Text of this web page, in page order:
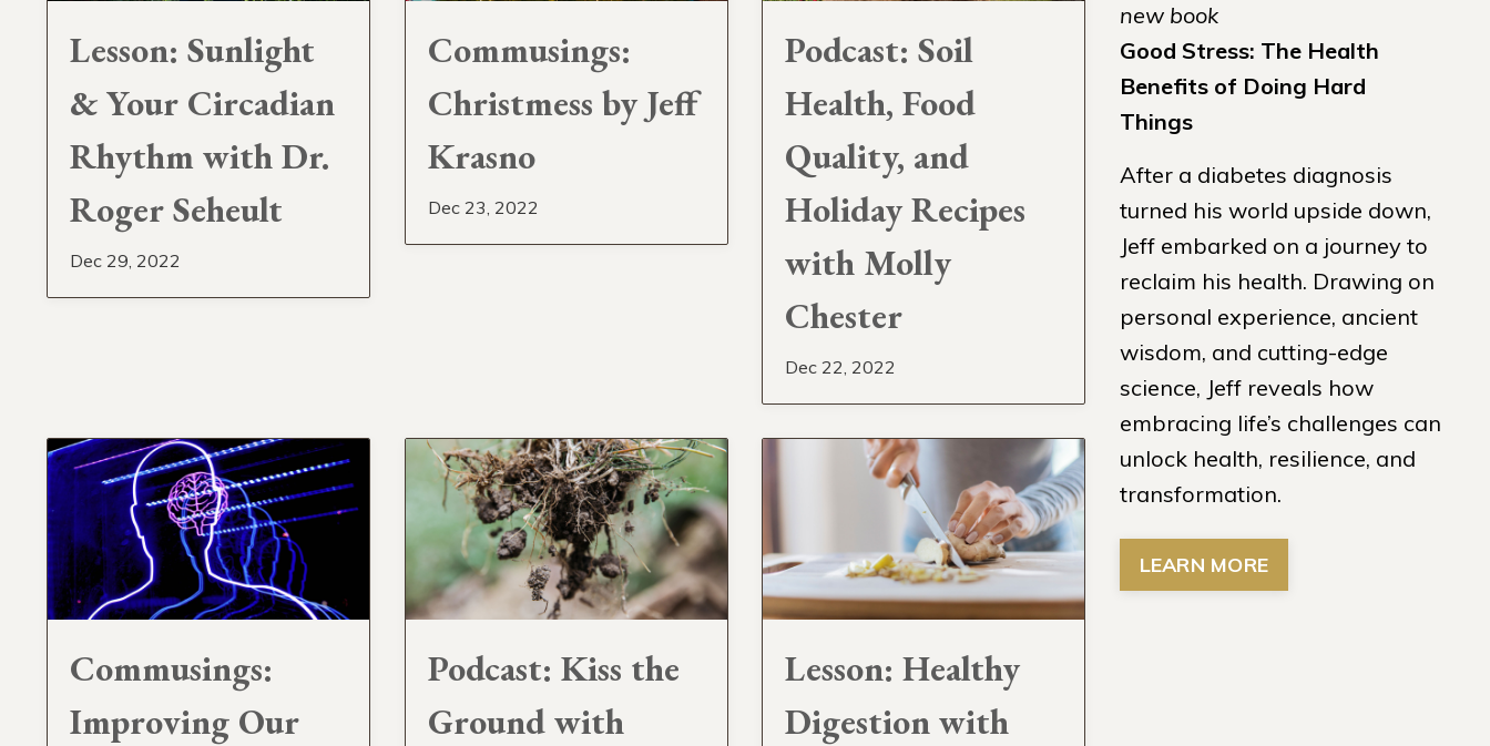
Lesson: Sunlight
& Your Circadian
Rhythm with Dr.
Roger Seheult
Dec 29, 2022
Commusings:
Christmess by Jeff
Krasno
Dec 23, 2022
Podcast: Soil
Health, Food
Quality, and
Holiday Recipes
with Molly
Chester
Dec 22, 2022
Commusings:
Improving Our
Podcast: Kiss the
Ground with
Lesson: Healthy
Digestion with
new book
Good Stress: The Health
Benefits of Doing Hard
Things
After a diabetes diagnosis
turned his world upside down,
Jeff embarked on a journey to
reclaim his health. Drawing on
personal experience, ancient
wisdom, and cutting-edge
science, Jeff reveals how
embracing life’s challenges can
unlock health, resilience, and
transformation.
LEARN MORE